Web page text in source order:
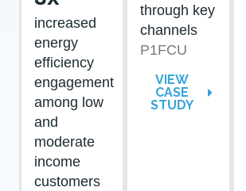
increased
energy
efficiency
engagement
among low
and
moderate
income
customers
through key
channels
P1FCU
VIEW
CASE
STUDY